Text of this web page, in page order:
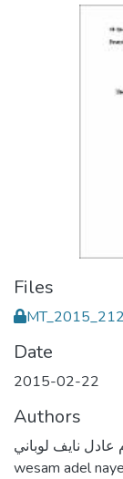
Files
Date
2015-02-22
Authors
عادل نايف لوباني
wesam adel